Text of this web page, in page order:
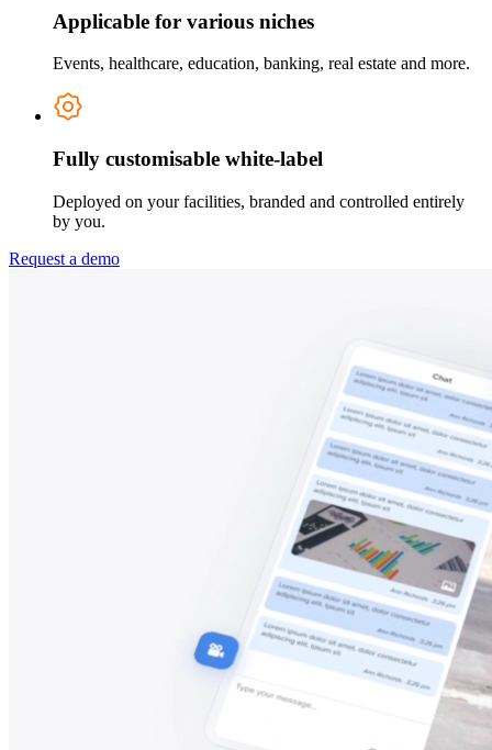
Applicable for various niches
Events, healthcare, education, banking, real estate and more.
Fully customisable white-label
Deployed on your facilities, branded and controlled entirely
by you.
Request a demo